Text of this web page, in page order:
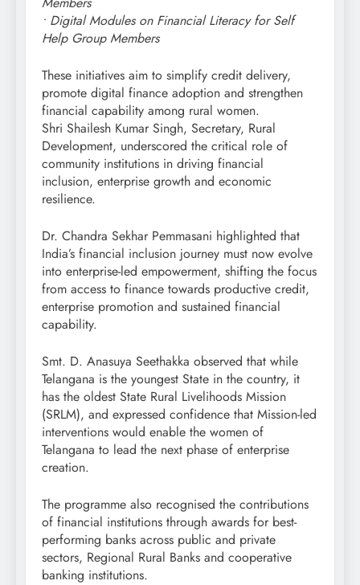
• Digital Modules on Financial Literacy for Self
Help Group Members
These initiatives aim to simplify credit delivery,
promote digital finance adoption and strengthen
financial capability among rural women.
Shri Shailesh Kumar Singh, Secretary, Rural
Development, underscored the critical role of
community institutions in driving financial
inclusion, enterprise growth and economic
resilience.
Dr. Chandra Sekhar Pemmasani highlighted that
India’s financial inclusion journey must now evolve
into enterprise-led empowerment, shifting the focus
from access to finance towards productive credit,
enterprise promotion and sustained financial
capability.
Smt. D. Anasuya Seethakka observed that while
Telangana is the youngest State in the country, it
has the oldest State Rural Livelihoods Mission
(SRLM), and expressed confidence that Mission-led
interventions would enable the women of
Telangana to lead the next phase of enterprise
creation.
The programme also recognised the contributions
of financial institutions through awards for best-
performing banks across public and private
sectors, Regional Rural Banks and cooperative
banking institutions.